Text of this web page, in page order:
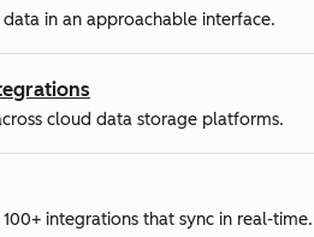
in an approachable interface.
cloud data storage platforms.
integrations that sync in real-time.